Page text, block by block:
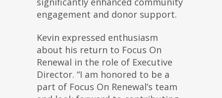
engagement and donor support.
Kevin expressed enthusiasm
about his return to Focus On
Renewal in the role of Executive
Director. “I am honored to be a
part of Focus On Renewal’s team